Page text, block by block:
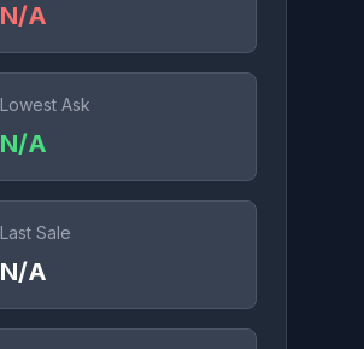
N/A
Lowest Ask
N/A
Last Sale
N/A